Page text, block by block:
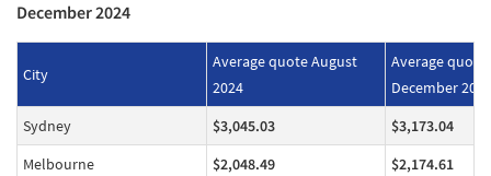
December 2024
City
Average quote August
2024
Average quote
December 2024
Sydney
$3,045.03
$3,173.04
Melbourne
$2,048.49
$2,174.61